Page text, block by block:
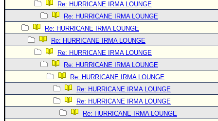
Re: HURRICANE IRMA LOUNGE
Re: HURRICANE IRMA LOUNGE
Re: HURRICANE IRMA LOUNGE
Re: HURRICANE IRMA LOUNGE
Re: HURRICANE IRMA LOUNGE
Re: HURRICANE IRMA LOUNGE
Re: HURRICANE IRMA LOUNGE
Re: HURRICANE IRMA LOUNGE
Re: HURRICANE IRMA LOUNGE
Re: HURRICANE IRMA LOUNGE